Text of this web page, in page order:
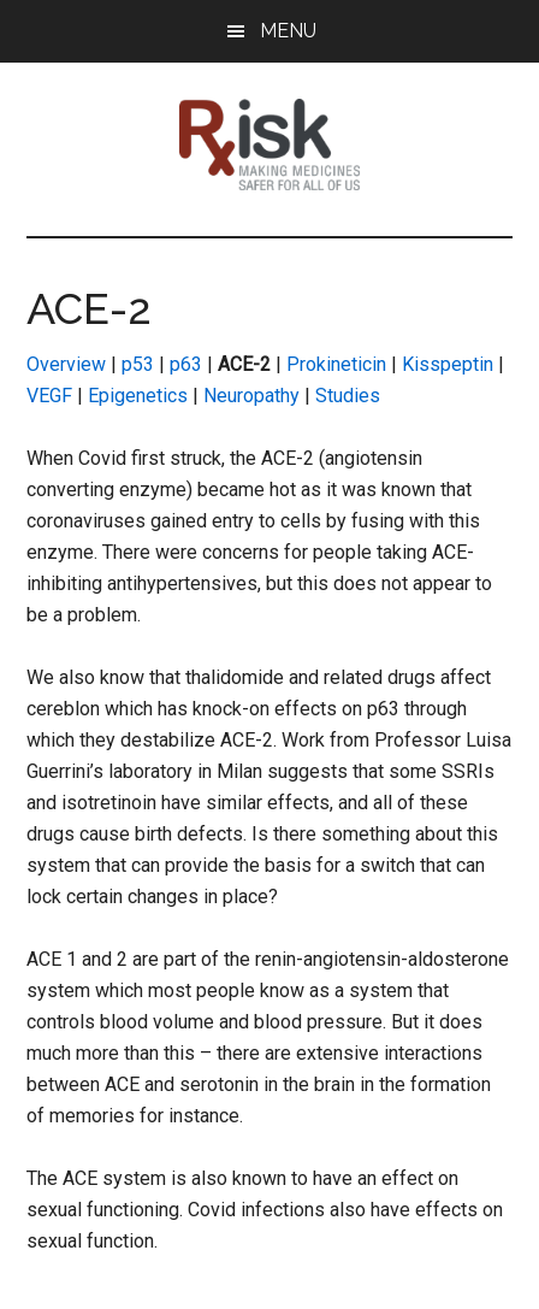
MENU
RxISK
Medicines
for
of
Us
ACE-2
Overview |p53 |p63 |ACE-2 | Prokineticin | Kisspeptin |
VEGF | Epigenetics | Neuropathy |Studies
When Covid first struck, the ACE-2 (angiotensin
converting enzyme) became hot as it was known that
coronaviruses gained entry to cells by fusing with this
enzyme. There were concerns for people taking ACE-
inhibiting antihypertensives, but this does not appear to
be a problem.
We also know that thalidomide and related drugs affect
cereblon which has knock-on effects on p63 through
which they destabilize ACE-2. Work from Professor Luisa
Guerrini’s laboratory in Milan suggests that some SSRIs
and isotretinoin have similar effects, and all of these
drugs cause birth defects. Is there something about this
system that can provide the basis for a switch that can
lock certain changes in place?
ACE 1 and 2 are part of the renin-angiotensin-aldosterone
system which most people know as a system that
controls blood volume and blood pressure. But it does
much more than this – there are extensive interactions
between ACE and serotonin in the brain in the formation
of memories for instance.
The ACE system is also known to have an effect on
sexual functioning. Covid infections also have effects on
sexual function.